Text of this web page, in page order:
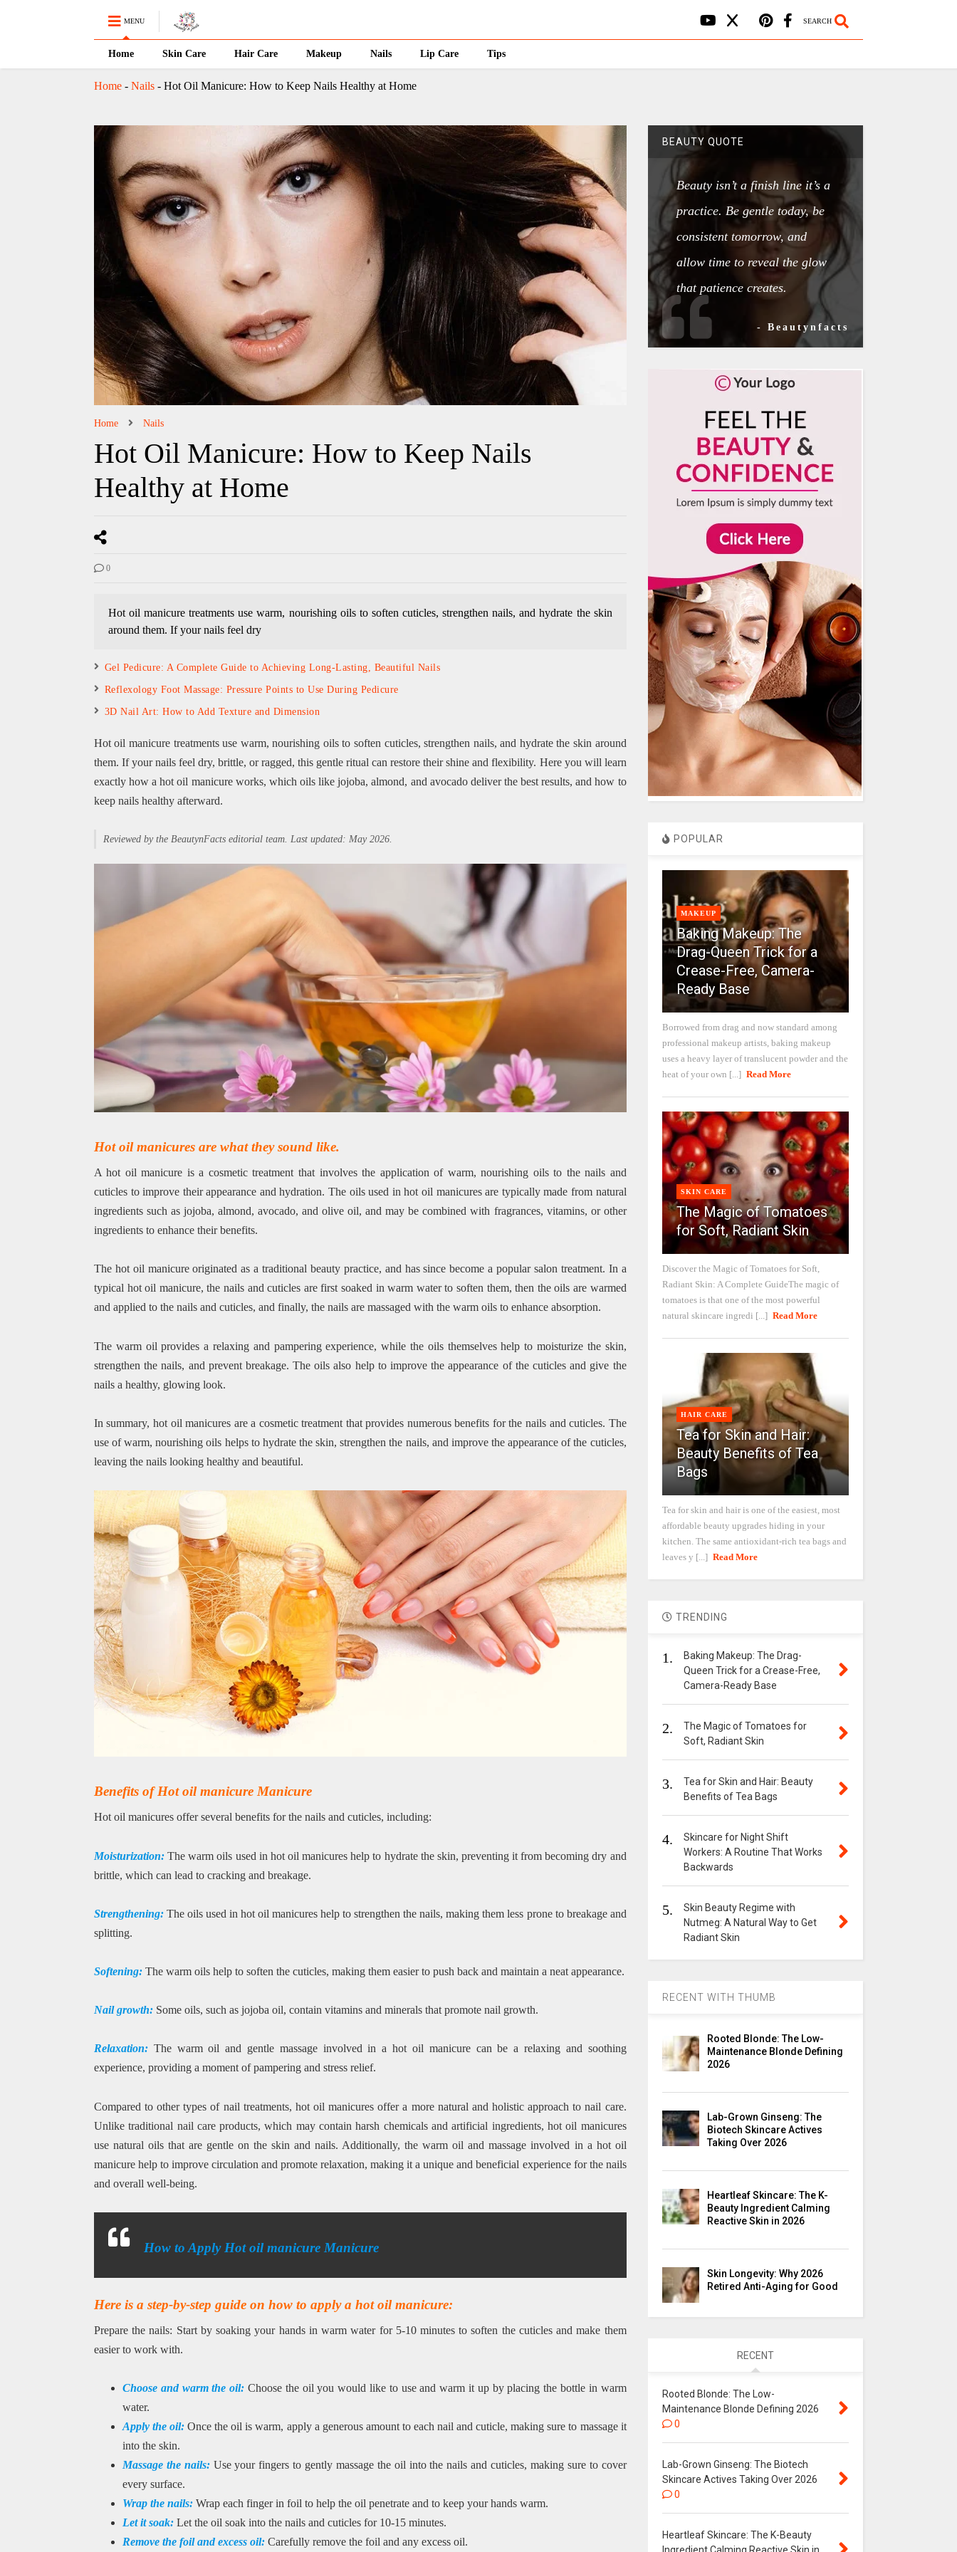
MENU SEARCH
Home Skin Care Hair Care Makeup Nails Lip Care Tips
Home- Nails- Hot Oil Manicure: How to Keep Nails Healthy at Home
Home Nails
Hot Oil Manicure: How to Keep Nails
Healthy at Home
0
Hot oil manicure treatments use warm, nourishing oils to soften cuticles, strengthen nails, and hydrate the skin
around them. If your nails feel dry
Gel Pedicure: A Complete Guide to Achieving Long-Lasting, Beautiful Nails
Reflexology Foot Massage: Pressure Points to Use During Pedicure
3D Nail Art: How to Add Texture and Dimension
Hot oil manicure treatments use warm, nourishing oils to soften cuticles, strengthen nails, and hydrate the skin around
them. If your nails feel dry, brittle, or ragged, this gentle ritual can restore their shine and flexibility. Here you will learn
exactly how a hot oil manicure works, which oils like jojoba, almond, and avocado deliver the best results, and how to
keep nails healthy afterward.
Reviewed by the BeautynFacts editorial team. Last updated: May 2026.
Hot oil manicures are what they sound like.
A hot oil manicure is a cosmetic treatment that involves the application of warm, nourishing oils to the nails and
cuticles to improve their appearance and hydration. The oils used in hot oil manicures are typically made from natural
ingredients such as jojoba, almond, avocado, and olive oil, and may be combined with fragrances, vitamins, or other
ingredients to enhance their benefits.
The hot oil manicure originated as a traditional beauty practice, and has since become a popular salon treatment. In a
typical hot oil manicure, the nails and cuticles are first soaked in warm water to soften them, then the oils are warmed
and applied to the nails and cuticles, and finally, the nails are massaged with the warm oils to enhance absorption.
The warm oil provides a relaxing and pampering experience, while the oils themselves help to moisturize the skin,
strengthen the nails, and prevent breakage. The oils also help to improve the appearance of the cuticles and give the
nails a healthy, glowing look.
In summary, hot oil manicures are a cosmetic treatment that provides numerous benefits for the nails and cuticles. The
use of warm, nourishing oils helps to hydrate the skin, strengthen the nails, and improve the appearance of the cuticles,
leaving the nails looking healthy and beautiful.
Benefits of Hot oil manicure Manicure
Hot oil manicures offer several benefits for the nails and cuticles, including:
Moisturization:The warm oils used in hot oil manicures help to hydrate the skin, preventing it from becoming dry and
brittle, which can lead to cracking and breakage.
Strengthening: The oils used in hot oil manicures help to strengthen the nails, making them less prone to breakage and
splitting.
Softening: The warm oils help to soften the cuticles, making them easier to push back and maintain a neat appearance.
Nail growth: Some oils, such as jojoba oil, contain vitamins and minerals that promote nail growth.
Relaxation:The warm oil and gentle massage involved in a hot oil manicure can be a relaxing and soothing
experience, providing a moment of pampering and stress relief.
Compared to other types of nail treatments, hot oil manicures offer a more natural and holistic approach to nail care.
Unlike traditional nail care products, which may contain harsh chemicals and artificial ingredients, hot oil manicures
use natural oils that are gentle on the skin and nails. Additionally, the warm oil and massage involved in a hot oil
manicure help to improve circulation and promote relaxation, making it a unique and beneficial experience for the nails
and overall well-being.
How to Apply Hot oil manicure Manicure
Here is a step-by-step guide on how to apply a hot oil manicure:
Prepare the nails: Start by soaking your hands in warm water for 5-10 minutes to soften the cuticles and make them
easier to work with.
Choose and warm the oil: Choose the oil you would like to use and warm it up by placing the bottle in warm
water.
Apply the oil:Once the oil is warm, apply a generous amount to each nail and cuticle, making sure to massage it
into the skin.
Massage the nails: Use your fingers to gently massage the oil into the nails and cuticles, making sure to cover
every surface.
Wrap the nails:Wrap each finger in foil to help the oil penetrate and to keep your hands warm.
Let it soak: Let the oil soak into the nails and cuticles for 10-15 minutes.
Remove the foil and excess oil: Carefully remove the foil and any excess oil.
BEAUTY QUOTE
Beauty isn’t a finish line it’s a
practice. Be gentle today, be
consistent tomorrow, and
allow time to reveal the glow
that patience creates.
- Beautynfacts
POPULAR
MAKEUP
Baking Makeup: The
Drag-Queen Trick for a
Crease-Free, Camera-
Ready Base
Borrowed from drag and now standard among
professional makeup artists, baking makeup
uses a heavy layer of translucent powder and the
heat of your own [...] Read More
SKIN CARE
The Magic of Tomatoes
for Soft, Radiant Skin
Discover the Magic of Tomatoes for Soft,
Radiant Skin: A Complete GuideThe magic of
tomatoes is that one of the most powerful
natural skincare ingredi [...] Read More
HAIR CARE
Tea for Skin and Hair:
Beauty Benefits of Tea
Bags
Tea for skin and hair is one of the easiest, most
affordable beauty upgrades hiding in your
kitchen. The same antioxidant-rich tea bags and
leaves y [...] Read More
TRENDING
1.
Baking Makeup: The Drag-
Queen Trick for a Crease-Free,
Camera-Ready Base
2.
The Magic of Tomatoes for
Soft, Radiant Skin
3.
Tea for Skin and Hair: Beauty
Benefits of Tea Bags
4.
Skincare for Night Shift
Workers: A Routine That Works
Backwards
5.
Skin Beauty Regime with
Nutmeg: A Natural Way to Get
Radiant Skin
RECENT WITH THUMB
Rooted Blonde: The Low-
Maintenance Blonde Defining
2026
Lab-Grown Ginseng: The
Biotech Skincare Actives
Taking Over 2026
Heartleaf Skincare: The K-
Beauty Ingredient Calming
Reactive Skin in 2026
Skin Longevity: Why 2026
Retired Anti-Aging for Good
RECENT
Rooted Blonde: The Low-
Maintenance Blonde Defining 2026
0
Lab-Grown Ginseng: The Biotech
Skincare Actives Taking Over 2026
0
Heartleaf Skincare: The K-Beauty